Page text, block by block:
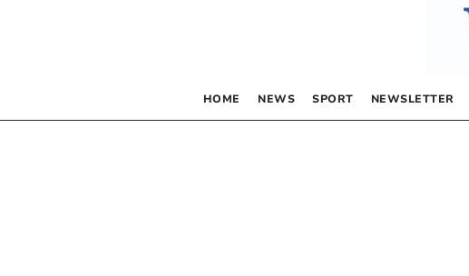
HOME NEWS SPORT NEWSLETTER